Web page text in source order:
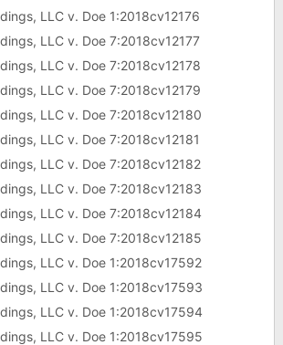
LLC v. Doe 1:2018cv12176
LLC v. Doe 7:2018cv12177
LLC v. Doe 7:2018cv12178
LLC v. Doe 7:2018cv12179
LLC v. Doe 7:2018cv12180
LLC v. Doe 7:2018cv12181
LLC v. Doe 7:2018cv12182
LLC v. Doe 7:2018cv12183
LLC v. Doe 7:2018cv12184
LLC v. Doe 7:2018cv12185
LLC v. Doe 1:2018cv17592
LLC v. Doe 1:2018cv17593
LLC v. Doe 1:2018cv17594
LLC v. Doe 1:2018cv17595